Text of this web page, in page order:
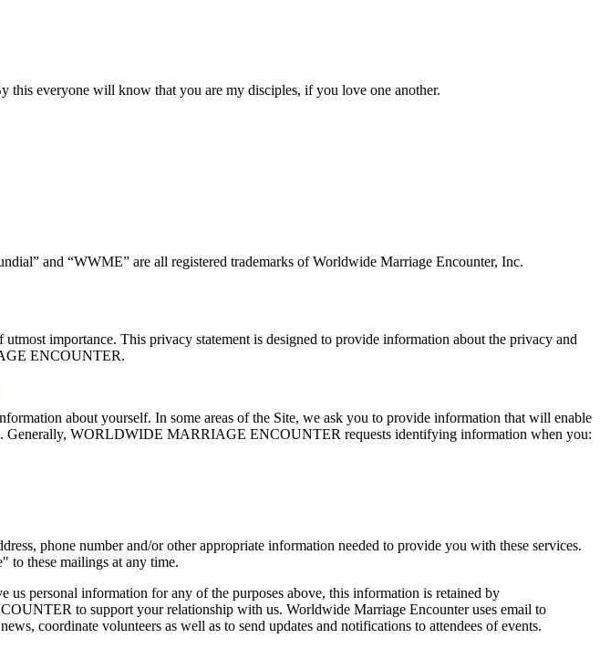
this everyone will know that you are my disciples, if you love one another.
and “WWME” are all registered trademarks of Worldwide Marriage Encounter, Inc.
importance. This privacy statement is designed to provide information about the privacy and
ENCOUNTER.
about yourself. In some areas of the Site, we ask you to provide information that will enable
Generally, WORLDWIDE MARRIAGE ENCOUNTER requests identifying information when you:
phone number and/or other appropriate information needed to provide you with these services.
to these mailings at any time.
us personal information for any of the purposes above, this information is retained by
to support your relationship with us. Worldwide Marriage Encounter uses email to
coordinate volunteers as well as to send updates and notifications to attendees of events.